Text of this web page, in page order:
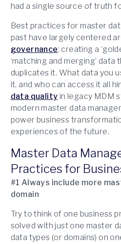
had a single source of truth
Best practices for master
past have largely centered
governance: creating a
‘matching and merging’
duplicates it. What data you
it, and who can access it all
data quality in legacy MDM
modern master data
power business
experiences of the future.
Master Data
Practices for
#1 Always include more
domain
Try to think of one business
solved with just one master
data types (or domains) on